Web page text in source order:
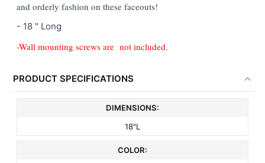
SELECTED
and orderly fashion on these faceouts!
- 18 " Long
-Wall mounting screws are not included.
PRODUCT SPECIFICATIONS
DIMENSIONS:
18"L
COLOR: